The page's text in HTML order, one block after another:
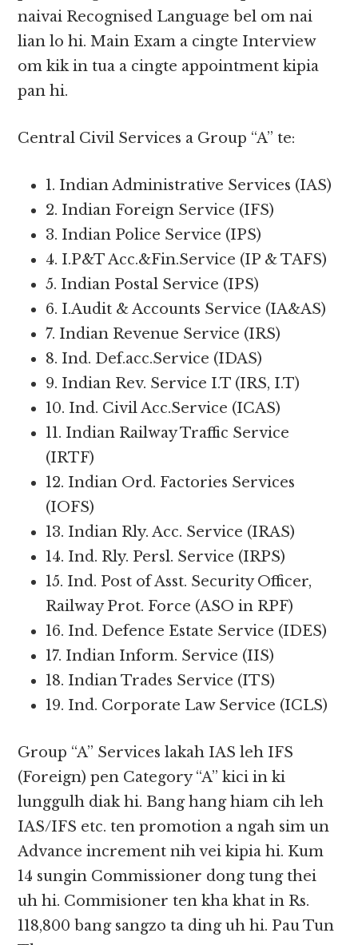
naivai Recognised Language bel om nai
lian lo hi. Main Exam a cingte Interview
om kik in tua a cingte appointment kipia
pan hi.
Central Civil Services a Group “A” te:
1. Indian Administrative Services (IAS)
2. Indian Foreign Service (IFS)
3. Indian Police Service (IPS)
4. I.P&T Acc.&Fin.Service (IP & TAFS)
5. Indian Postal Service (IPS)
6. I.Audit & Accounts Service (IA&AS)
7. Indian Revenue Service (IRS)
8. Ind. Def.acc.Service (IDAS)
9. Indian Rev. Service I.T (IRS, I.T)
10. Ind. Civil Acc.Service (ICAS)
11. Indian Railway Traffic Service
(IRTF)
12. Indian Ord. Factories Services
(IOFS)
13. Indian Rly. Acc. Service (IRAS)
14. Ind. Rly. Persl. Service (IRPS)
15. Ind. Post of Asst. Security Officer,
Railway Prot. Force (ASO in RPF)
16. Ind. Defence Estate Service (IDES)
17. Indian Inform. Service (IIS)
18. Indian Trades Service (ITS)
19. Ind. Corporate Law Service (ICLS)
Group “A” Services lakah IAS leh IFS
(Foreign) pen Category “A” kici in ki
lunggulh diak hi. Bang hang hiam cih leh
IAS/IFS etc. ten promotion a ngah sim un
Advance increment nih vei kipia hi. Kum
14 sungin Commissioner dong tung thei
uh hi. Commisioner ten kha khat in Rs.
118,800 bang sangzo ta ding uh hi. Pau Tun